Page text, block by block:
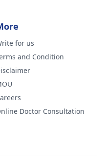
for us
and Condition
Doctor Consultation